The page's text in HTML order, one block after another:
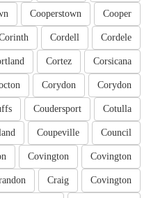
Cooper
Cooperstown
Cordele
Cordell
Corsicana
Cortez
Corydon
Corydon
Cotulla
Coudersport
Council
Coupeville
Covington
Covington
Covington
Craig